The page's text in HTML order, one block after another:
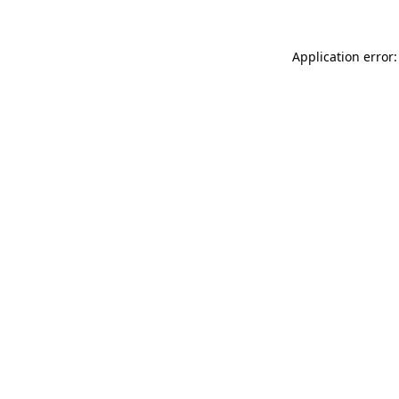
Application